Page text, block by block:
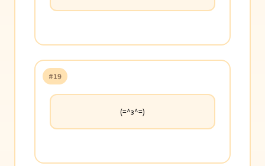
#19
(=^з^=)